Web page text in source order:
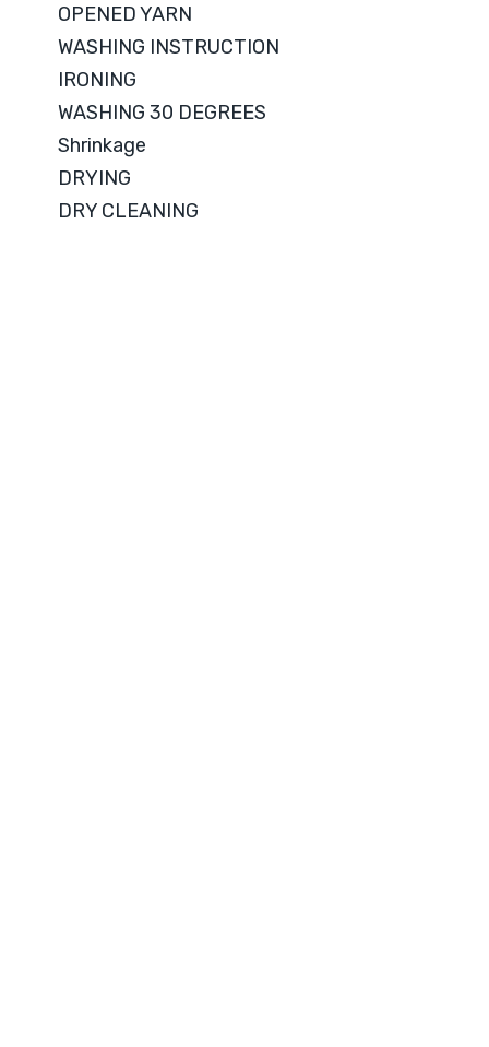
OPENED YARN
WASHING INSTRUCTION
IRONING
WASHING 30 DEGREES
Shrinkage
DRYING
DRY CLEANING